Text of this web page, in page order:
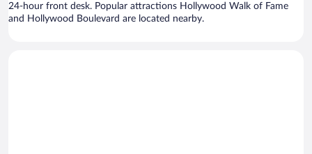
24-hour front desk. Popular attractions Hollywood Walk of Fame
and Hollywood Boulevard are located nearby.